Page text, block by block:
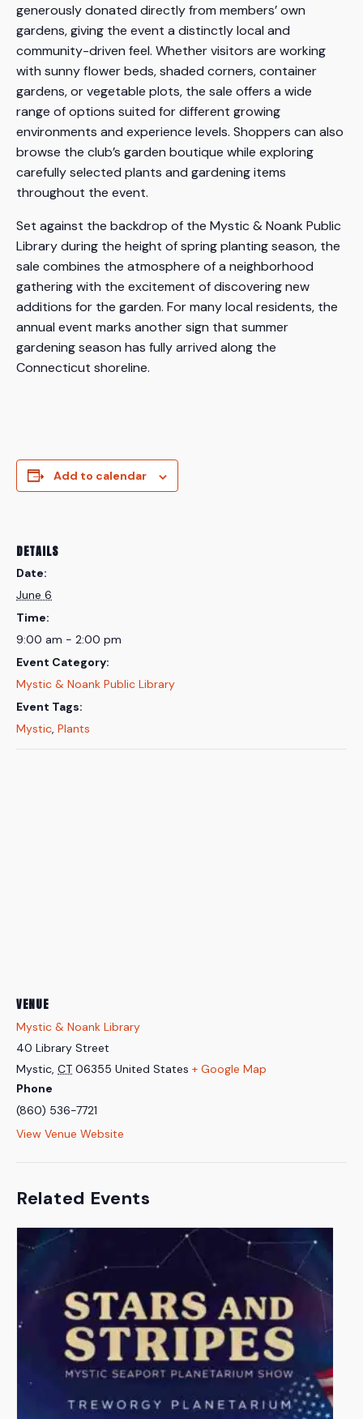
generously donated directly from members’ own
gardens, giving the event a distinctly local and
community-driven feel. Whether visitors are working
with sunny flower beds, shaded corners, container
gardens, or vegetable plots, the sale offers a wide
range of options suited for different growing
environments and experience levels. Shoppers can also
browse the club’s garden boutique while exploring
carefully selected plants and gardening items
throughout the event.
Set against the backdrop of the Mystic & Noank Public
Library during the height of spring planting season, the
sale combines the atmosphere of a neighborhood
gathering with the excitement of discovering new
additions for the garden. For many local residents, the
annual event marks another sign that summer
gardening season has fully arrived along the
Connecticut shoreline.
Add to calendar
DETAILS
Date:
June 6
Time:
9:00 am - 2:00 pm
Event Category:
Mystic & Noank Public Library
Event Tags:
Mystic, Plants
VENUE
Mystic & Noank Library
40 Library Street
Mystic, CT 06355 United States + Google Map
Phone
(860) 536-7721
View Venue Website
Related Events